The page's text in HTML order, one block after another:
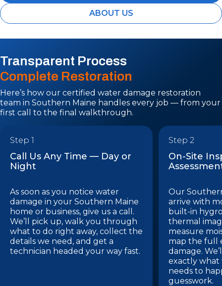
ABOUT US
Transparent Process
Complete Restoration
Here’s how our certified water damage restoration
team in Southern Maine handles every job — from your
first call to the final walkthrough.
Step 1
Call Us Any Time — Day or
Night
As soon as you notice water
damage in your Southern Maine
home or business, give us a call.
We’ll pick up, walk you through
what to do right away, collect the
details we need, and get a
technician headed your way fast.
Step 2
On-Site
Our
arrive with
built-in
thermal
measure
map the full
damage.
exactly what
needs to
guesswork.